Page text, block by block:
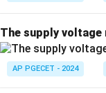
The supply voltage
AP PGECET - 2024